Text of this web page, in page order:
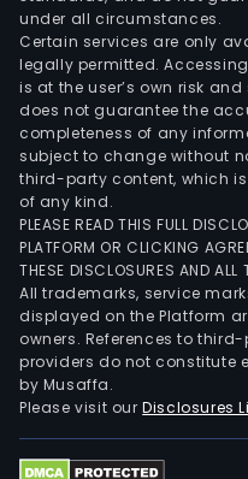
under all circumstances.
Certain services are only
legally permitted.
is at the user’s own risk
does not guarantee the
completeness of any
subject to change without
third-party content, which
of any kind.
PLEASE READ THIS FULL
PLATFORM OR CLICKING
THESE DISCLOSURES AND
All trademarks, service
displayed on the Platform
owners. References to
providers do not constitute
by Musaffa.
Please visit ourDisclosures